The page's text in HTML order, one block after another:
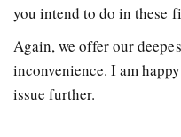
you intend to do in these
Again, we offer our
inconvenience. I am
issue further.